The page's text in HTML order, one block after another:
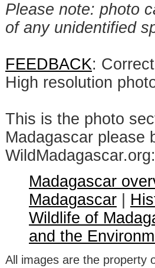
Please note: photo
of any unidentified
FEEDBACK:
High resolution
This is the photo
Madagascar please
WildMadagascar.org:
Madagascar
Madagascar
Wildlife of
and the
All images are the property